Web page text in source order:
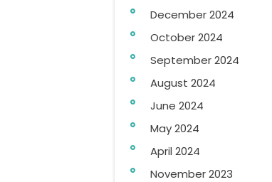
December 2024
October 2024
September 2024
August 2024
June 2024
May 2024
April 2024
November 2023